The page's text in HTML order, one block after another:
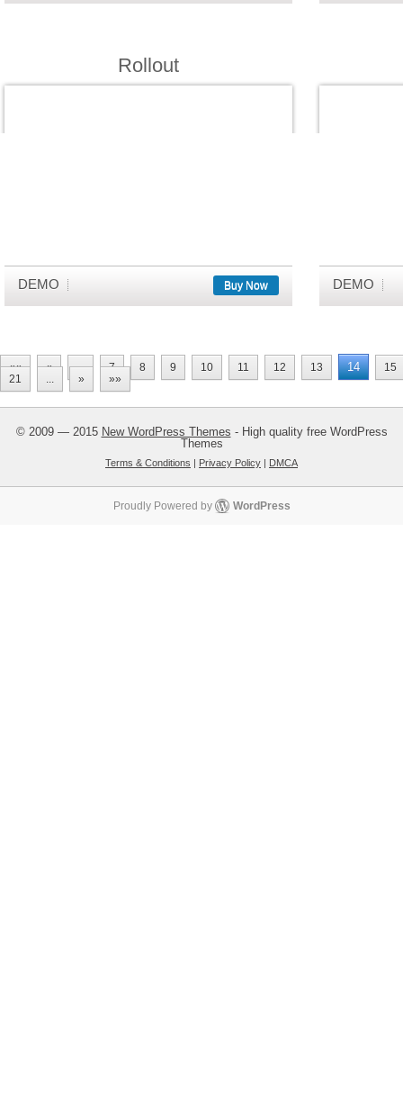
Rollout
DEMO Buy Now DEMO
«« « ... 7 8 9 10 11 12 13 14
15
21
... » »»
© 2009 — 2015 New WordPress Themes - High quality free WordPress
Themes
Terms & Conditions | Privacy Policy | DMCA
Proudly Powered by WordPress